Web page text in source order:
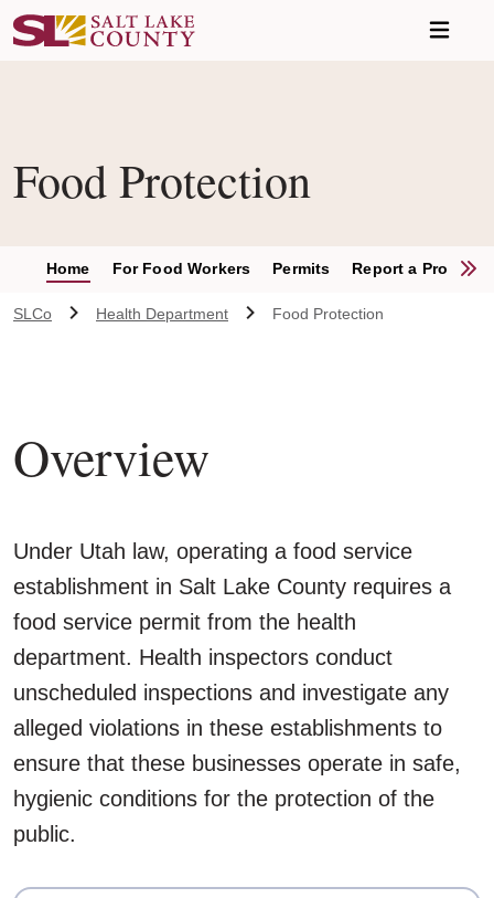
Food Protection
Home For Food Workers Permits Report a Problem
SLCo Health Department Food Protection
Overview
Under Utah law, operating a food service
establishment in Salt Lake County requires a
food service permit from the health
department. Health inspectors conduct
unscheduled inspections and investigate any
alleged violations in these establishments to
ensure that these businesses operate in safe,
hygienic conditions for the protection of the
public.